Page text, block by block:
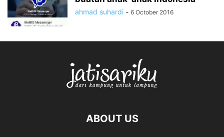
ahmad suhardi - 6 October 2016
ABOUT US